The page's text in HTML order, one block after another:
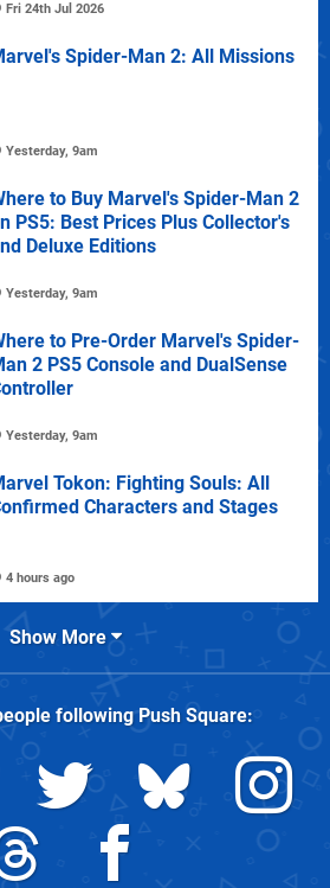
Fri 24th Jul 2026
Spider-Man 2: All Missions
Yesterday, 9am
to Buy Marvel's Spider-Man 2
PS5: Best Prices Plus Collector's
Deluxe Editions
Yesterday, 9am
to Pre-Order Marvel's Spider-
2 PS5 Console and DualSense
Yesterday, 9am
Tokon: Fighting Souls: All
Characters and Stages
4 hours ago
Show More
followingPush Square: